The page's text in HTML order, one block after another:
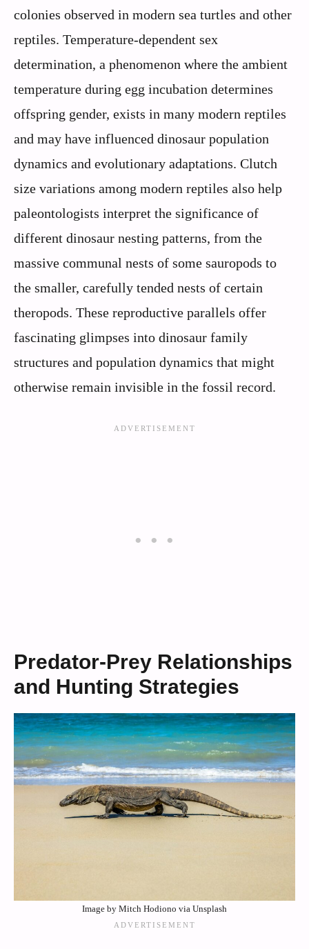
colonies observed in modern sea turtles and other
reptiles. Temperature-dependent sex
determination, a phenomenon where the ambient
temperature during egg incubation determines
offspring gender, exists in many modern reptiles
and may have influenced dinosaur population
dynamics and evolutionary adaptations. Clutch
size variations among modern reptiles also help
paleontologists interpret the significance of
different dinosaur nesting patterns, from the
massive communal nests of some sauropods to
the smaller, carefully tended nests of certain
theropods. These reproductive parallels offer
fascinating glimpses into dinosaur family
structures and population dynamics that might
otherwise remain invisible in the fossil record.
Predator-Prey Relationships
and Hunting Strategies
Image by Mitch Hodiono via Unsplash